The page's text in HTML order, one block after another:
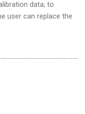
data; to
user can replace the